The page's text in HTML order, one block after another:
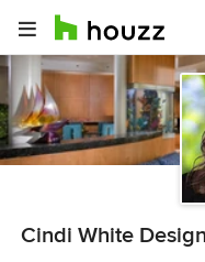
Cindi White